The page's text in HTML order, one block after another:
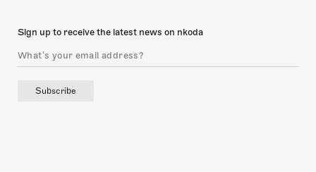
Sign up to receive the latest news on nkoda
Subscribe